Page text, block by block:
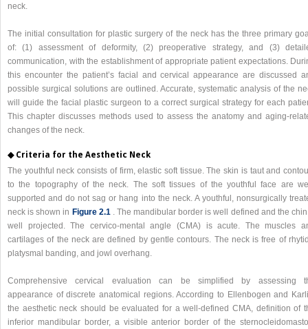
neck.
The initial consultation for plastic surgery of the neck has the three primary
of: (1) assessment of deformity, (2) preoperative strategy, and (3)
communication, with the establishment of appropriate patient expectations.
this encounter the patient’s facial and cervical appearance are discussed
possible surgical solutions are outlined. Accurate, systematic analysis of the
will guide the facial plastic surgeon to a correct surgical strategy for each
This chapter discusses methods used to assess the anatomy and aging-
changes of the neck.
◆ Criteria for the Aesthetic Neck
The youthful neck consists of firm, elastic soft tissue. The skin is taut and
to the topography of the neck. The soft tissues of the youthful face are
supported and do not sag or hang into the neck. A youthful, nonsurgically
neck is shown in Figure 2.1 . The mandibular border is well defined and the
well projected. The cervico-mental angle (CMA) is acute. The muscles
cartilages of the neck are defined by gentle contours. The neck is free of
platysmal banding, and jowl overhang.
Comprehensive cervical evaluation can be simplified by assessing
appearance of discrete anatomical regions. According to Ellenbogen and
the aesthetic neck should be evaluated for a well-defined CMA, definition of
inferior mandibular border, a visible anterior border of the